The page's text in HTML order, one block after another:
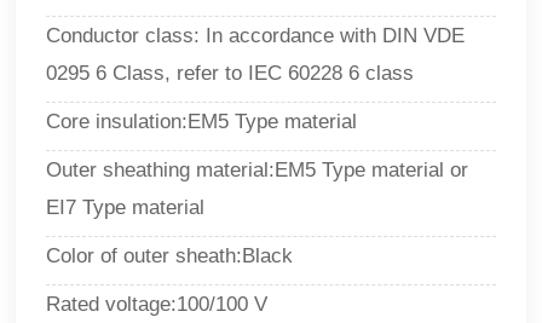
Conductor class: In accordance with DIN VDE
0295 6 Class, refer to IEC 60228 6 class
Core insulation:EM5 Type material
Outer sheathing material:EM5 Type material or
EI7 Type material
Color of outer sheath:Black
Rated voltage:100/100 V